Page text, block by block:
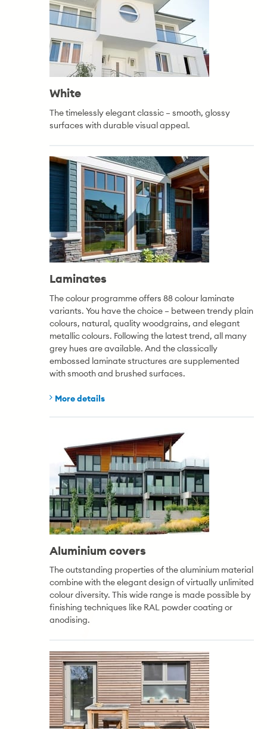
White
The timelessly elegant classic – smooth, glossy
surfaces with durable visual appeal.
Laminates
The colour programme offers 88 colour laminate
variants. You have the choice – between trendy plain
colours, natural, quality woodgrains, and elegant
metallic colours. Following the latest trend, all many
grey hues are available. And the classically
embossed laminate structures are supplemented
with smooth and brushed surfaces.
More details
Aluminium covers
The outstanding properties of the aluminium material
combine with the elegant design of virtually unlimited
colour diversity. This wide range is made possible by
finishing techniques like RAL powder coating or
anodising.